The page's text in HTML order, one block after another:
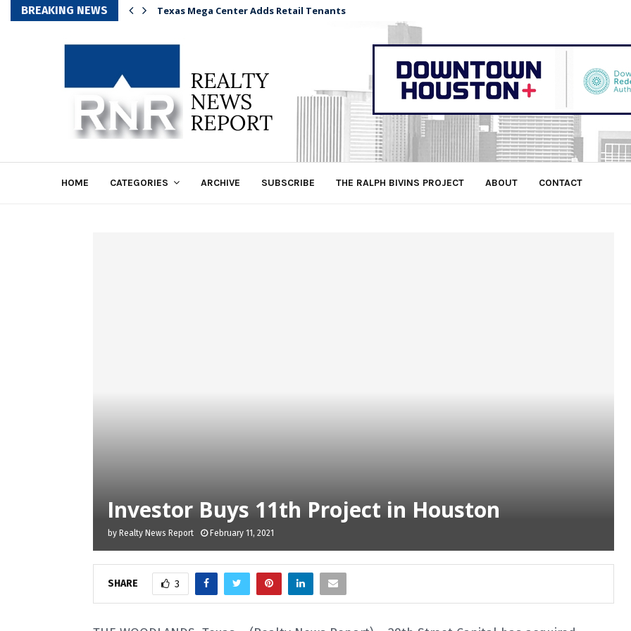
BREAKING NEWS Texas Mega Center Adds Retail Tenants
HOME CATEGORIES ARCHIVE SUBSCRIBE THE RALPH BIVINS PROJECT ABOUT CONTACT
Investor Buys 11th Project in Houston
by Realty News Report February 11, 2021
SHARE 3